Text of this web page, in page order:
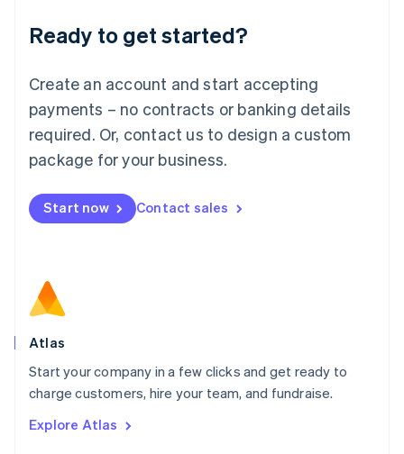
Ready to get started?
Create an account and start accepting
payments – no contracts or banking details
required. Or, contact us to design a custom
package for your business.
Start now Contact sales
Atlas
Start your company in a few clicks and get ready to
charge customers, hire your team, and fundraise.
Explore Atlas
English
Luxembourg
Mainland China
简体中文
Malaysia
English 简体中文
Malta
Mexico
EspañolEnglish
Netherlands
Norway
English
Poland
Portugal
PortuguêsEnglish
English